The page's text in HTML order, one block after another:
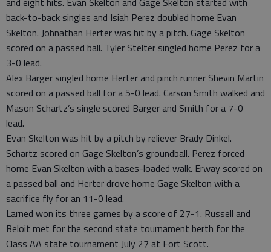
back-to-back singles and Isiah Perez doubled home Evan
Skelton. Johnathan Herter was hit by a pitch. Gage Skelton
scored on a passed ball. Tyler Stelter singled home Perez for a
3-0 lead.
Alex Barger singled home Herter and pinch runner Shevin Martin
scored on a passed ball for a 5-0 lead. Carson Smith walked and
Mason Schartz’s single scored Barger and Smith for a 7-0
lead.
Evan Skelton was hit by a pitch by reliever Brady Dinkel.
Schartz scored on Gage Skelton’s groundball. Perez forced
home Evan Skelton with a bases-loaded walk. Erway scored on
a passed ball and Herter drove home Gage Skelton with a
sacrifice fly for an 11-0 lead.
Larned won its three games by a score of 27-1. Russell and
Beloit met for the second state tournament berth for the
Class AA state tournament July 27 at Fort Scott.